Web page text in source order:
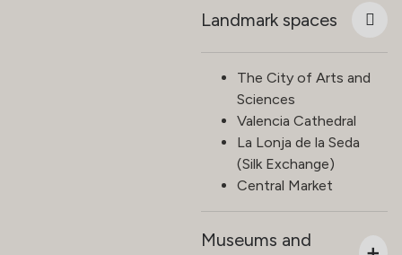
Landmark spaces
The City of Arts and
Sciences
Valencia Cathedral
La Lonja de la Seda
(Silk Exchange)
Central Market
Museums and